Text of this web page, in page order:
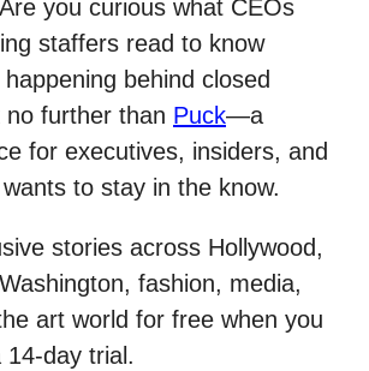
you curious what CEOs
staffers read to know
behind closed
further than Puck—a
for executives, insiders, and
to stay in the know.
stories across Hollywood,
fashion, media,
art world for free when you
day trial.